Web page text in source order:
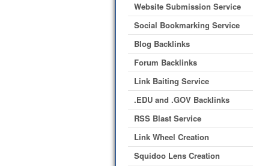
Website Submission Service
Social Bookmarking Service
Blog Backlinks
Forum Backlinks
Link Baiting Service
.EDU and .GOV Backlinks
RSS Blast Service
Link Wheel Creation
Squidoo Lens Creation